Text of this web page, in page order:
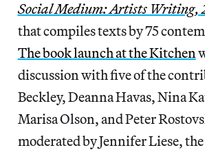
Social Medium: Artists Writing,
that compiles texts by 75
The book launch at the Kitchen
discussion with five of the
Beckley, Deanna Havas, Nina
Marisa Olson, and Peter
moderated by Jennifer Liese,